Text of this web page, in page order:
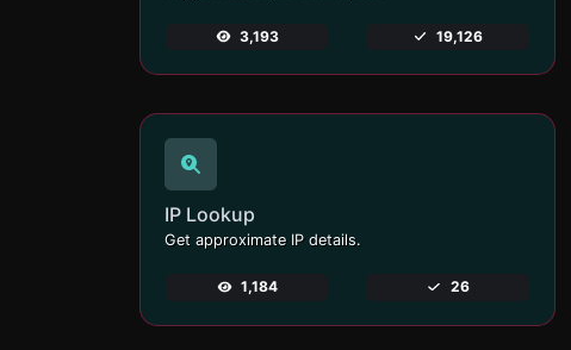
3,193 19,126
IP Lookup
Get approximate IP details.
1,184 26